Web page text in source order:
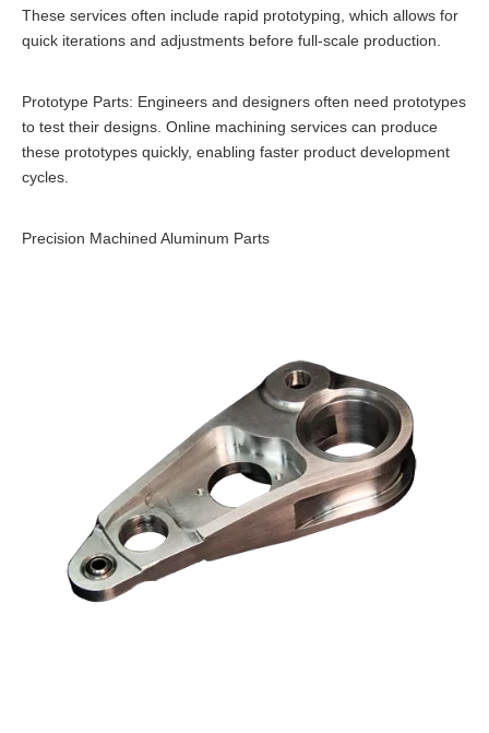
These services often include rapid prototyping, which allows for
quick iterations and adjustments before full-scale production.
Prototype Parts: Engineers and designers often need prototypes
to test their designs. Online machining services can produce
these prototypes quickly, enabling faster product development
cycles.
Precision Machined Aluminum Parts